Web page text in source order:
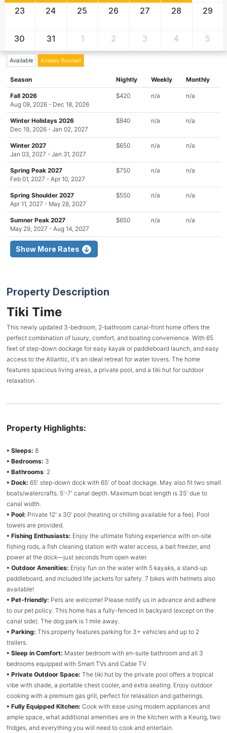
23 24 25 26 27 28 29
30 31 1 2 3 4 5
Available Already Booked
Season Nightly Weekly Monthly
Fall 2026
Aug 09, 2026 - Dec 18, 2026
$420 n/a n/a
Winter Holidays 2026
Dec 19, 2026 - Jan 02, 2027
$840 n/a n/a
Winter 2027
Jan 03, 2027 - Jan 31, 2027
$650 n/a n/a
Spring Peak 2027
Feb 01, 2027 - Apr 10, 2027
$750 n/a n/a
Spring Shoulder 2027
Apr 11, 2027 - May 28, 2027
$550 n/a n/a
Sumner Peak 2027
May 29, 2027 - Aug 14, 2027
$650 n/a n/a
Show More Rates
Property Description
Tiki Time
This newly updated 3-bedroom, 2-bathroom canal-front home offers the
perfect combination of luxury, comfort, and boating convenience. With 65
feet of step-down dockage for easy kayak or paddleboard launch, and easy
access to the Atlantic, it's an ideal retreat for water lovers. The home
features spacious living areas, a private pool, and a tiki hut for outdoor
relaxation.
Property Highlights:
• Sleeps: 8
• Bedrooms: 3
• Bathrooms: 2
• Dock: 65' step-down dock with 65' of boat dockage. May also fit two small
boats/watercrafts. 5'-7' canal depth. Maximum boat length is 35' due to
canal width.
• Pool: Private 12' x 30' pool (heating or chilling available for a fee). Pool
towels are provided.
• Fishing Enthusiasts: Enjoy the ultimate fishing experience with on-site
fishing rods, a fish cleaning station with water access, a bait freezer, and
power at the dock—just seconds from open water.
• Outdoor Amenities: Enjoy fun on the water with 5 kayaks, a stand-up
paddleboard, and included life jackets for safety. 7 bikes with helmets also
available!
• Pet-friendly: Pets are welcome! Please notify us in advance and adhere
to our pet policy. This home has a fully-fenced in backyard (except on the
canal side). The dog park is 1 mile away.
• Parking: This property features parking for 3+ vehicles and up to 2
trailers.
• Sleep in Comfort: Master bedroom with en-suite bathroom and all 3
bedrooms equipped with Smart TVs and Cable TV.
• Private Outdoor Space: The tiki hut by the private pool offers a tropical
vibe with shade, a portable chest cooler, and extra seating. Enjoy outdoor
cooking with a premium gas grill, perfect for relaxation and gatherings.
• Fully Equipped Kitchen: Cook with ease using modern appliances and
ample space, what additional amenities are in the kitchen with a Keurig, two
fridges, and everything you will need to cook and entertain.